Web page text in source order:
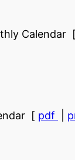
Calendar [
[ pdf